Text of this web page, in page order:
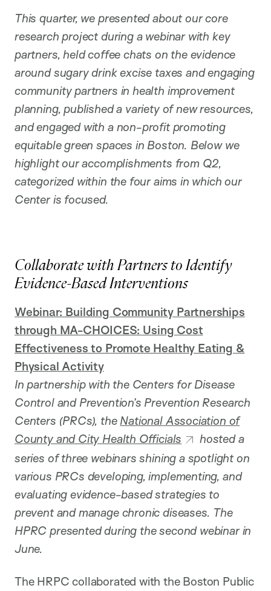
This quarter, we presented about our core
research project during a webinar with key
partners, held coffee chats on the evidence
around sugary drink excise taxes and engaging
community partners in health improvement
planning, published a variety of new resources,
and engaged with a non-profit promoting
equitable green spaces in Boston. Below we
highlight our accomplishments from Q2,
categorized within the four aims in which our
Center is focused.
Collaborate with Partners to Identify
Evidence-Based Interventions
Webinar: Building Community Partnerships
through MA-CHOICES: Using Cost
Effectiveness to Promote Healthy Eating &
Physical Activity
In partnership with the Centers for Disease
Control and Prevention’s Prevention Research
Centers (PRCs), the National Association of
County and City Health Officials
hosted a
series of three webinars shining a spotlight on
various PRCs developing, implementing, and
evaluating evidence-based strategies to
prevent and manage chronic diseases. The
HPRC presented during the second webinar in
June.
The HRPC collaborated with the Boston Public